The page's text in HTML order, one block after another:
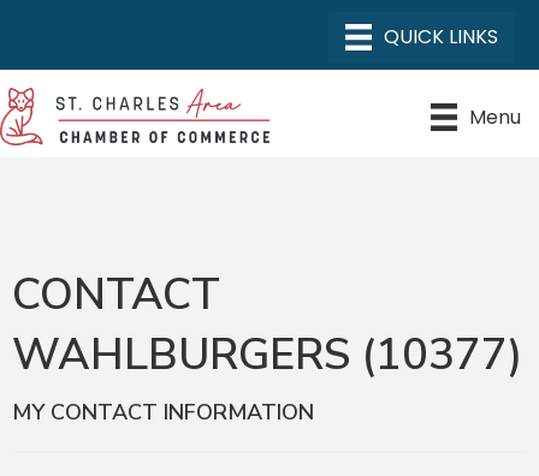
Menu
CONTACT
WAHLBURGERS (10377)
MY CONTACT INFORMATION